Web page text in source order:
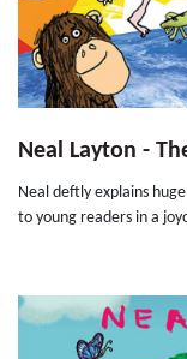
Neal Layton -
Neal deftly explains
to young readers in a